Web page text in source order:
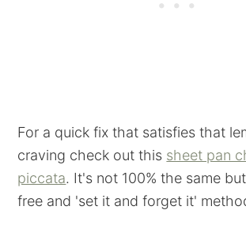
For a quick fix that satisfies that
craving check out this sheet pan
piccata. It's not 100% the same
free and 'set it and forget it'